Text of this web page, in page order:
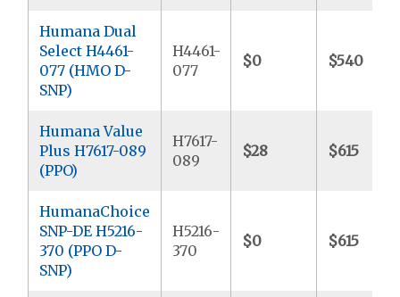
Humana Dual
Select H4461-
077 (HMO D-
SNP)
H4461-
077
$0 $540
Humana Value
Plus H7617-089
(PPO)
H7617-
089
$28 $615
HumanaChoice
SNP-DE H5216-
370 (PPO D-
SNP)
H5216-
370
$0 $615